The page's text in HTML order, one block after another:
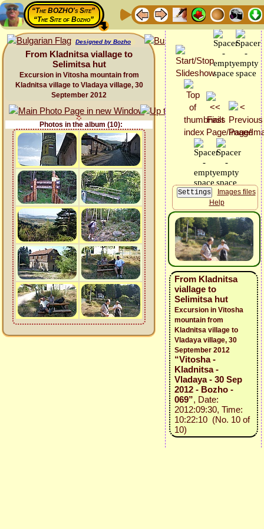
“The BOZHO's Site”
“The Site of Bozho”
Designed by Bozho
From Kladnitsa viallage to
Selimitsa hut
Excursion in Vitosha mountain from
Kladnitsa village to Vladaya village, 30
September 2012
Photos in the album (10):
Images files
Help
From Kladnitsa
viallage to
Selimitsa hut
Excursion in Vitosha
mountain from
Kladnitsa village to
Vladaya village, 30
September 2012
“Vitosha -
Kladnitsa -
Vladaya - 30 Sep
2012 - Bozho -
069”, Date:
2012:09:30, Time:
10:22:10 (No. 10 of
10)